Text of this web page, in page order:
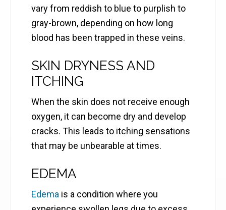
vary from reddish to blue to purplish to
gray-brown, depending on how long
blood has been trapped in these veins.
SKIN DRYNESS AND
ITCHING
When the skin does not receive enough
oxygen, it can become dry and develop
cracks. This leads to itching sensations
that may be unbearable at times.
EDEMA
Edema is a condition where you